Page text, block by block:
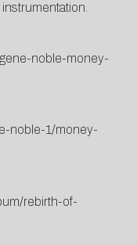
noble-money-
noble-1/money-
rebirth-of-